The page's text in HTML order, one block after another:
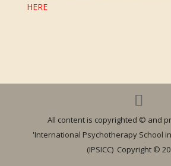
HERE
All content is copyrighted © and
'International Psychotherapy School
(IPSICC) Copyright ©